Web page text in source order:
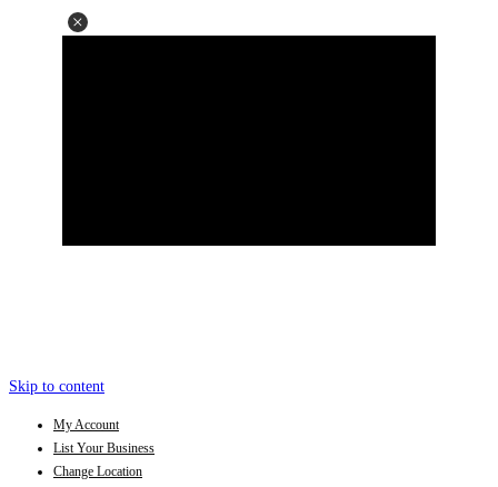
Skip to content
My Account
List Your Business
Change Location